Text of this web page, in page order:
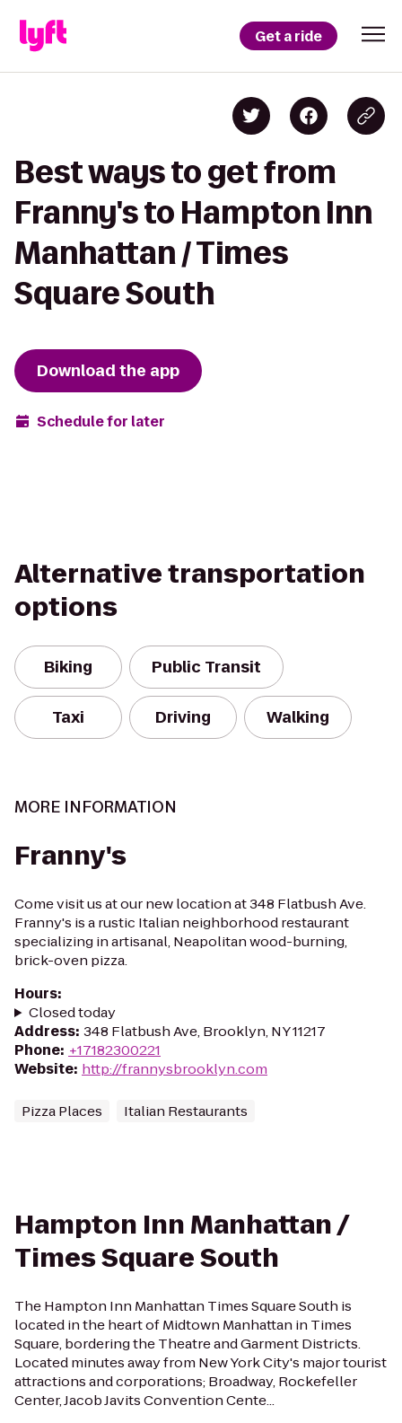
Get a ride
Best ways to get from
Franny's to Hampton Inn
Manhattan / Times
Square South
Download the app
Schedule for later
Alternative transportation
options
Biking Public Transit
Taxi Driving Walking
MORE INFORMATION
Franny's
Come visit us at our new location at 348 Flatbush Ave.
Franny's is a rustic Italian neighborhood restaurant
specializing in artisanal, Neapolitan wood-burning,
brick-oven pizza.
Hours:
Closed today
Address: 348 Flatbush Ave, Brooklyn, NY 11217
Phone: +17182300221
Website: http://frannysbrooklyn.com
Pizza Places Italian Restaurants
Hampton Inn Manhattan /
Times Square South
The Hampton Inn Manhattan Times Square South is
located in the heart of Midtown Manhattan in Times
Square, bordering the Theatre and Garment Districts.
Located minutes away from New York City's major tourist
attractions and corporations; Broadway, Rockefeller
Center, Jacob Javits Convention Cente...